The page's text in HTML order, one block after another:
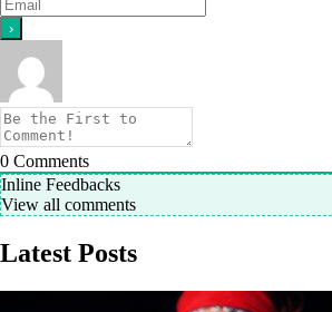
0 Comments
Inline Feedbacks
View all comments
Latest Posts